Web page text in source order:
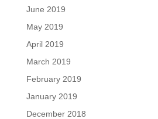
June 2019
May 2019
April 2019
March 2019
February 2019
January 2019
December 2018